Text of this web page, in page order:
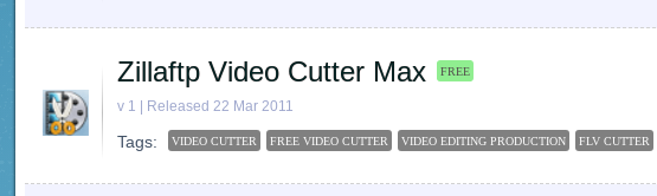
Zillaftp Video Cutter Max FREE
v 1 | Released 22 Mar 2011
Tags: VIDEO CUTTER FREE VIDEO CUTTER VIDEO EDITING PRODUCTION FLV CUTTER